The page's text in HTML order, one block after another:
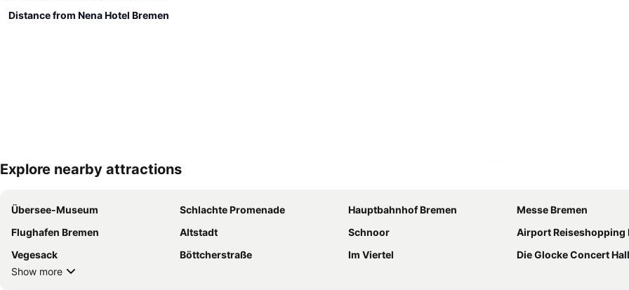
Distance from Nena Hotel Bremen
Explore nearby attractions
Übersee-Museum Schlachte Promenade Hauptbahnhof Bremen
Messe Bremen
Flughafen Bremen
Altstadt Schnoor
Airport Reiseshopping
Vegesack
Böttcherstraße Im Viertel
Die Glocke Concert Hall
Show more